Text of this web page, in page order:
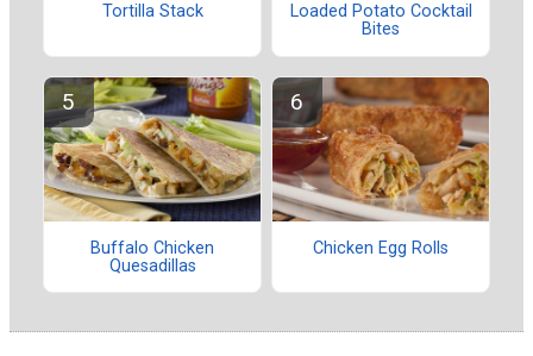
Tortilla Stack
Loaded Potato Cocktail
Bites
Buffalo Chicken
Quesadillas
Chicken Egg Rolls